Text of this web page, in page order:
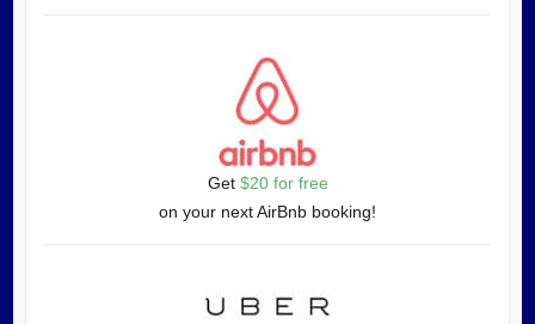
Get $20 for free
on your next AirBnb booking!